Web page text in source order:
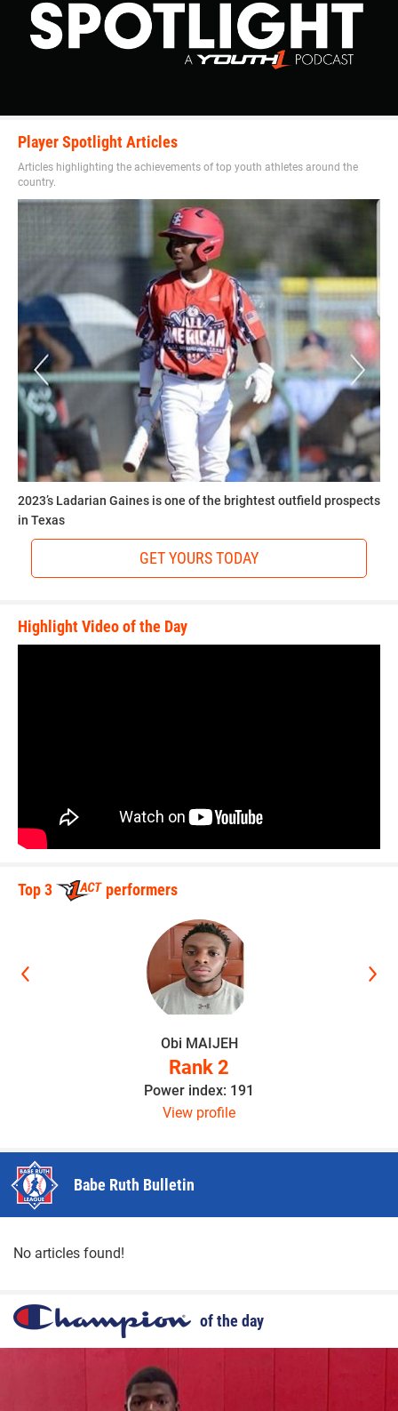
Player Spotlight Articles
Articles highlighting the achievements of top youth athletes around the
country.
2023’s Ladarian Gaines is one of the brightest outfield prospects
in Texas
GET YOURS TODAY
Highlight Video of the Day
Top 3 performers
Obi MAIJEH
Rank 2
Power index: 191
View profile
Babe Ruth Bulletin
No articles found!
of the day